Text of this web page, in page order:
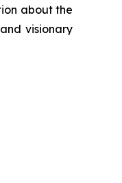
about the
visionary